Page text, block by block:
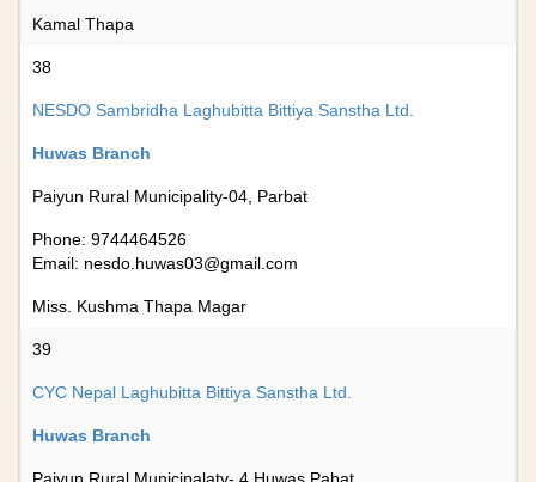
Kamal Thapa
38
NESDO Sambridha Laghubitta Bittiya Sanstha Ltd.
Huwas Branch
Paiyun Rural Municipality-04, Parbat
Phone: 9744464526
Email: nesdo.huwas03@gmail.com
Miss. Kushma Thapa Magar
39
CYC Nepal Laghubitta Bittiya Sanstha Ltd.
Huwas Branch